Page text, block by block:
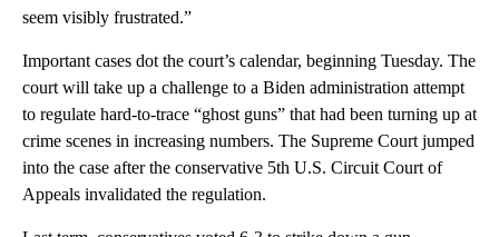
seem visibly frustrated.”
Important cases dot the court’s calendar, beginning Tuesday. The
court will take up a challenge to a Biden administration attempt
to regulate hard-to-trace “ghost guns” that had been turning up at
crime scenes in increasing numbers. The Supreme Court jumped
into the case after the conservative 5th U.S. Circuit Court of
Appeals invalidated the regulation.